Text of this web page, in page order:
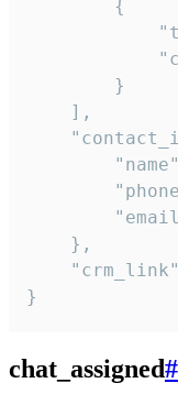
        {
        }
    ],
    },
}
chat_assigned#